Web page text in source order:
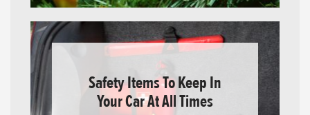
Safety Items To Keep In
Your Car At All Times